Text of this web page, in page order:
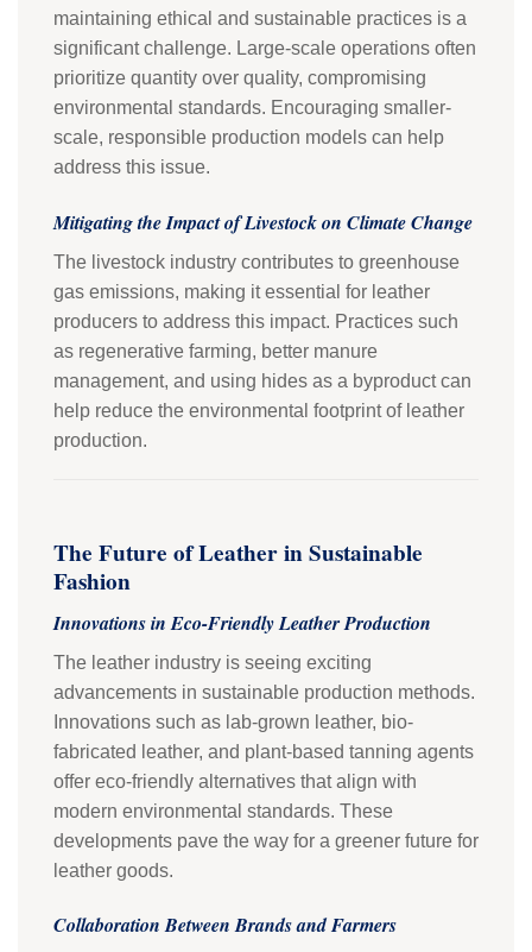
maintaining ethical and sustainable practices is a
significant challenge. Large-scale operations often
prioritize quantity over quality, compromising
environmental standards. Encouraging smaller-
scale, responsible production models can help
address this issue.
Mitigating the Impact of Livestock on Climate Change
The livestock industry contributes to greenhouse
gas emissions, making it essential for leather
producers to address this impact. Practices such
as regenerative farming, better manure
management, and using hides as a byproduct can
help reduce the environmental footprint of leather
production.
The Future of Leather in Sustainable
Fashion
Innovations in Eco-Friendly Leather Production
The leather industry is seeing exciting
advancements in sustainable production methods.
Innovations such as lab-grown leather, bio-
fabricated leather, and plant-based tanning agents
offer eco-friendly alternatives that align with
modern environmental standards. These
developments pave the way for a greener future for
leather goods.
Collaboration Between Brands and Farmers